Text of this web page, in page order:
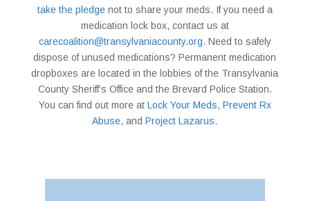
take the pledgenot to share your meds. If you need a
medication lock box, contact us at
carecoalition@transylvaniacounty.org. Need to safely
dispose of unused medications? Permanent medication
dropboxes are located in the lobbies of the Transylvania
County Sheriff’s Office and the Brevard Police Station.
You can find out more at Lock Your Meds, Prevent Rx
Abuse, andProject Lazarus.